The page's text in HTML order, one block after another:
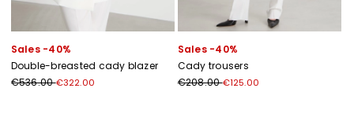
Sales -40%
Double-breasted cady blazer
€536.00€322.00
Sales -40%
Cady trousers
€208.00€125.00